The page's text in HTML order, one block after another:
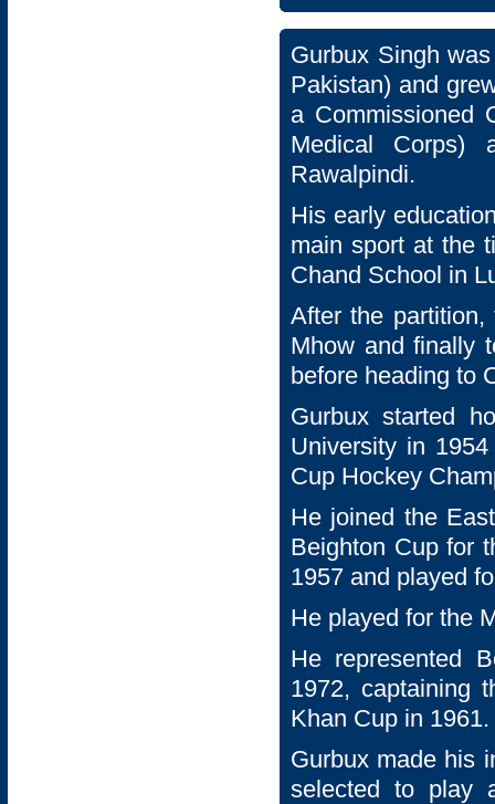
Gurbux Singh
Pakistan) and
a Commissioned
Medical
Rawalpindi.
His early
main sport at the
Chand School in
After the
Mhow and finally
before heading to
Gurbux started
University in
Cup Hockey
He joined the
Beighton Cup for
1957 and played
He played for the
He represented
1972, captaining
Khan Cup in 1961.
Gurbux made his
selected to play